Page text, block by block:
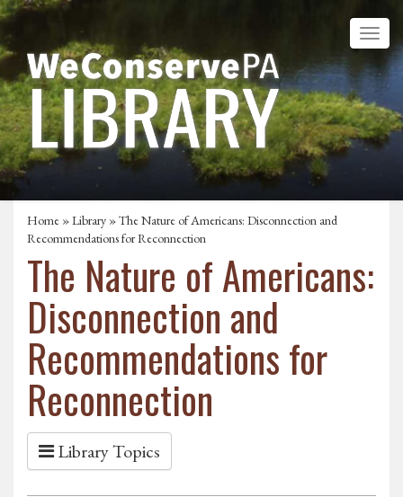
Home »Library » The Nature of Americans: Disconnection and
Recommendations for Reconnection
The Nature of Americans:
Disconnection and
Recommendations for
Reconnection
Library Topics